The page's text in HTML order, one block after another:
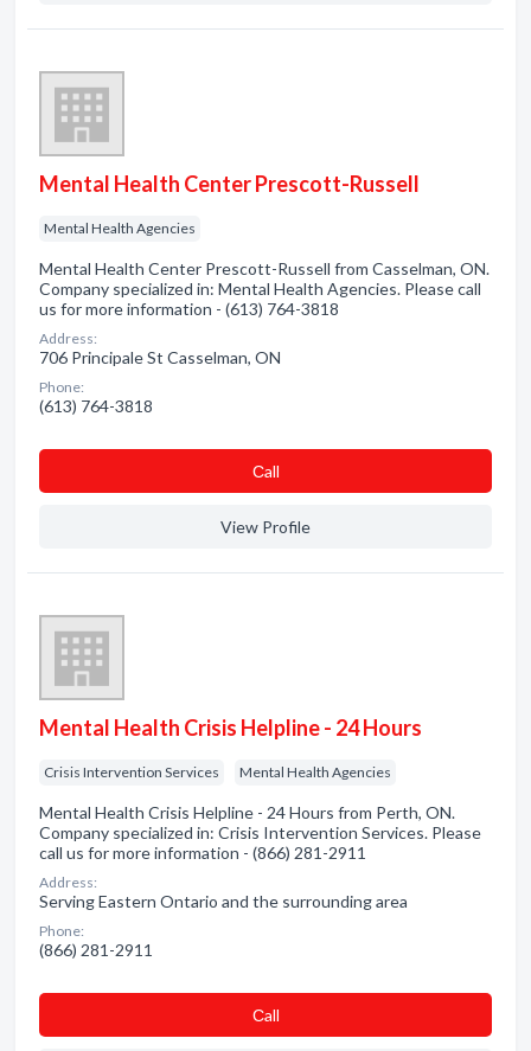
Mental Health Center Prescott-Russell
Mental Health Agencies
Mental Health Center Prescott-Russell from Casselman, ON.
Company specialized in: Mental Health Agencies. Please call
us for more information - (613) 764-3818
Address:
706 Principale St Casselman, ON
Phone:
(613) 764-3818
Сall
View Profile
Mental Health Crisis Helpline - 24 Hours
Crisis Intervention Services Mental Health Agencies
Mental Health Crisis Helpline - 24 Hours from Perth, ON.
Company specialized in: Crisis Intervention Services. Please
call us for more information - (866) 281-2911
Address:
Serving Eastern Ontario and the surrounding area
Phone:
(866) 281-2911
Сall